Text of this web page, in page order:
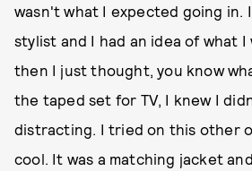
wasn't what I expected going in.
stylist and I had an idea of what I
then I just thought, you know
the taped set for TV, I knew I
distracting. I tried on this other
cool. It was a matching jacket